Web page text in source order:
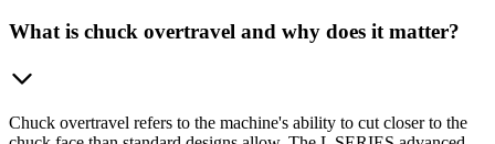
What is chuck overtravel and why does it matter?
Chuck overtravel refers to the machine's ability to cut closer to the